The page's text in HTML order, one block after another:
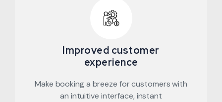
Improved customer
experience
Make booking a breeze for customers with
an intuitive interface, instant